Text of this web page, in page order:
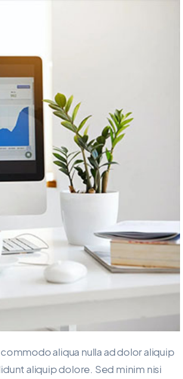
aliqua nulla ad dolor aliquip
aliquip dolore. Sed minim nisi